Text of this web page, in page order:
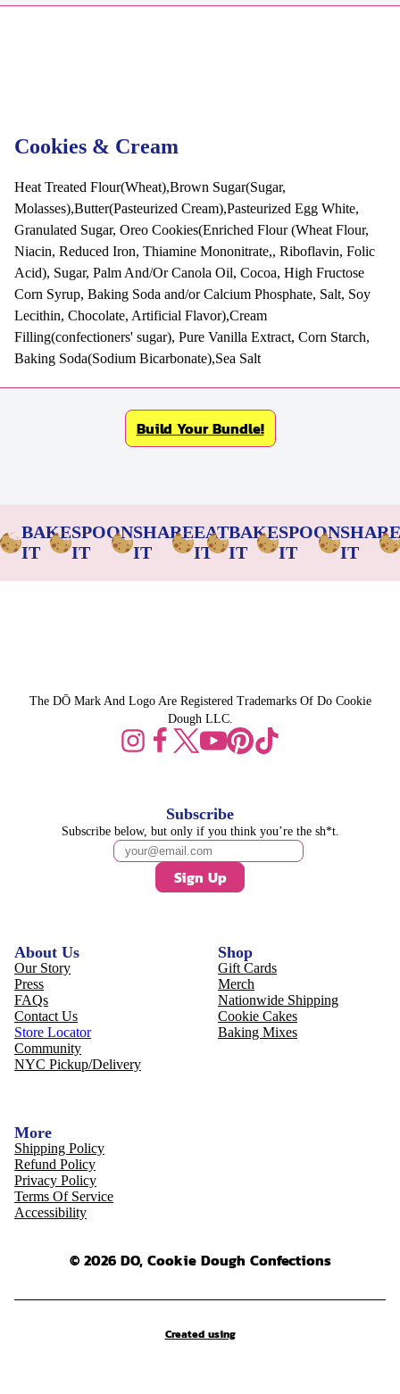
Cookies & Cream
Heat Treated Flour(Wheat),Brown Sugar(Sugar,
Molasses),Butter(Pasteurized Cream),Pasteurized Egg White,
Granulated Sugar, Oreo Cookies(Enriched Flour (Wheat Flour,
Niacin, Reduced Iron, Thiamine Mononitrate,, Riboflavin, Folic
Acid), Sugar, Palm And/Or Canola Oil, Cocoa, High Fructose
Corn Syrup, Baking Soda and/or Calcium Phosphate, Salt, Soy
Lecithin, Chocolate, Artificial Flavor),Cream
Filling(confectioners' sugar), Pure Vanilla Extract, Corn Starch,
Baking Soda(Sodium Bicarbonate),Sea Salt
Build Your Bundle!
BAKE
IT
SPOON
IT
SHARE
IT
EAT
IT
BAKE
IT
SPOON
IT
SHARE
IT
The DŌ Mark And Logo Are Registered Trademarks Of Do Cookie
Dough LLC.
About Us
Our Story
Press
FAQs
Contact Us
Store Locator
Community
NYC Pickup/Delivery
Shop
Gift Cards
Merch
Nationwide Shipping
Cookie Cakes
Baking Mixes
More
Shipping Policy
Refund Policy
Privacy Policy
Terms Of Service
Accessibility
Subscribe
Subscribe below, but only if you think you’re the sh*t.
Sign Up
© 2026 DO, Cookie Dough Confections
Created using